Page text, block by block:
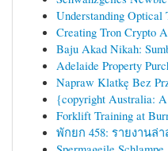
Understanding Optical
Creating Tron Crypto
Baju Akad Nikah:
Adelaide Property
Napraw Klatkę Bez
{copyright Australia:
Forklift Training at
พักยก 458: รายงานล่